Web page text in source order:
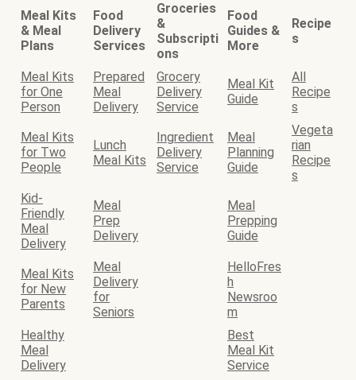
Meal Kits
& Meal
Plans
Food
Delivery
Services
Groceries
&
Subscripti
ons
Food
Guides &
More
Recipe
s
Meal Kits
for One
Person
Prepared
Meal
Delivery
Grocery
Delivery
Service
Meal Kit
Guide
All
Recipe
s
Meal Kits
for Two
People
Lunch
Meal Kits
Ingredient
Delivery
Service
Meal
Planning
Guide
Vegeta
rian
Recipe
s
Kid-
Friendly
Meal
Delivery
Meal
Prep
Delivery
Meal
Prepping
Guide
Meal Kits
for New
Parents
Meal
Delivery
for
Seniors
HelloFres
h
Newsroo
m
Healthy
Meal
Delivery
Best
Meal Kit
Service